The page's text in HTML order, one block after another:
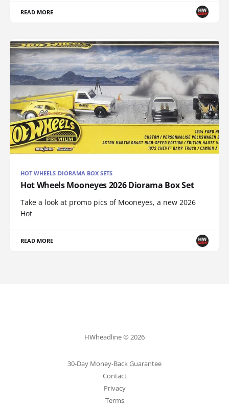
READ MORE
HOT WHEELS DIORAMA BOX SETS
Hot Wheels Mooneyes 2026 Diorama Box Set
Take a look at promo pics of Mooneyes, a new 2026
Hot
READ MORE
HWheadline © 2026
30-Day Money-Back Guarantee
Contact
Privacy
Terms